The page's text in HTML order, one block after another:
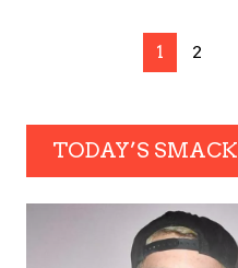
1 2
TODAY’S SMACK